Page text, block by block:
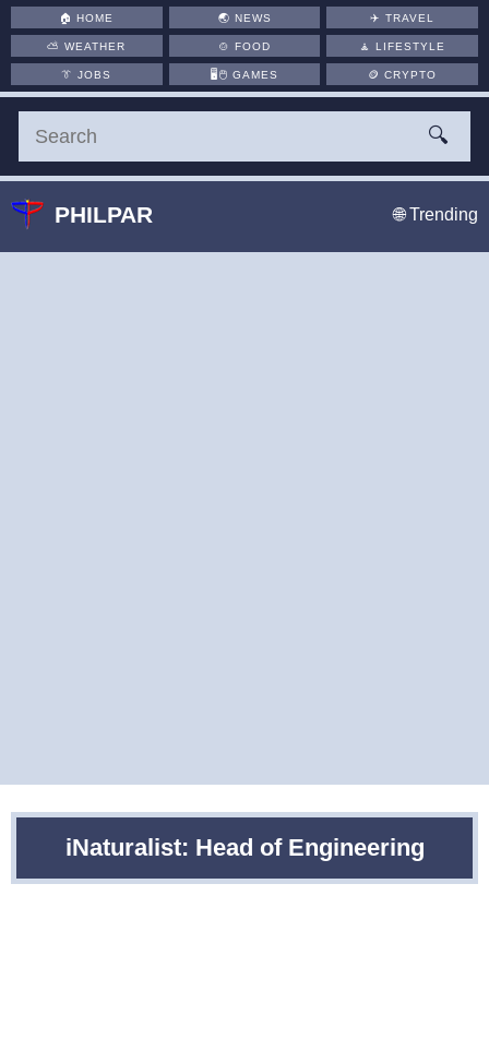
iNaturalist: Head of Engineering
🏠HOME 🌏 NEWS ✈️TRAVEL
⛅WEATHER 🍲 FOOD 🧘LIFESTYLE
👔JOBS 🖥️🖱 GAMES 🪙CRYPTO
🔍
PHILPAR 🌐 Trending